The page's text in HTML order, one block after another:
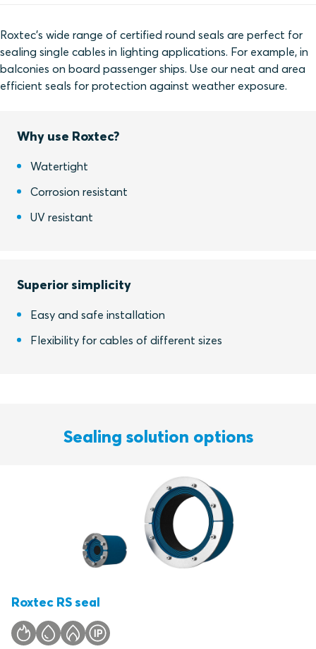
Roxtec's wide range of certified round seals are perfect for
sealing single cables in lighting applications. For example, in
balconies on board passenger ships. Use our neat and area
efficient seals for protection against weather exposure.
Why use Roxtec?
Watertight
Corrosion resistant
UV resistant
Superior simplicity
Easy and safe installation
Flexibility for cables of different sizes
Sealing solution options
Roxtec RS seal